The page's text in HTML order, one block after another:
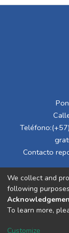
Contacto
Cookie
We collect and
following
To learn more,
Customize